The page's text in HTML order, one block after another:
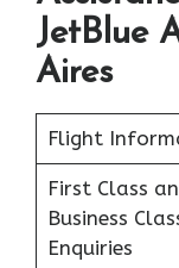
JetBlue
Aires
Flight
First Class
Business
Enquiries